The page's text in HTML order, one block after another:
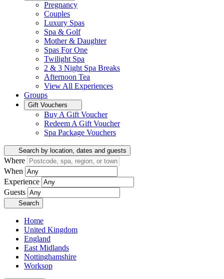
Pregnancy
Couples
Luxury Spas
Spa & Golf
Mother & Daughter
Spas For One
Twilight Spa
2 & 3 Night Spa Breaks
Afternoon Tea
View All Experiences
Groups
Gift Vouchers
Buy A Gift Voucher
Redeem A Gift Voucher
Spa Package Vouchers
Search by location, dates and guests
Where
When
Experience
Guests
Search
Home
United Kingdom
England
East Midlands
Nottinghamshire
Worksop